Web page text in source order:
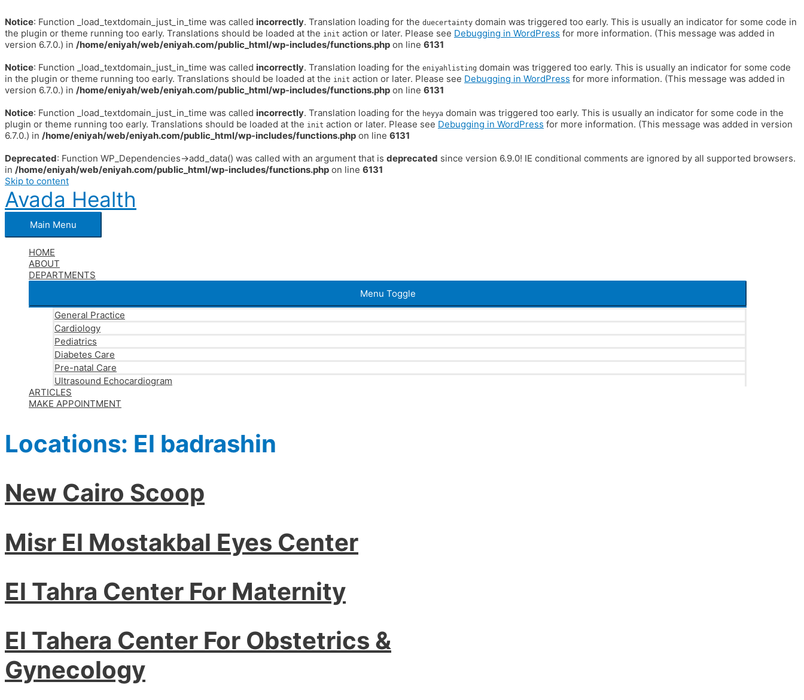
Notice: Function _load_textdomain_just_in_time was called incorrectly. Translation loading for the duecertainty domain was triggered too early. This is usually an indicator for some code in
the plugin or theme running too early. Translations should be loaded at the init action or later. Please see Debugging in WordPress for more information. (This message was added in
version 6.7.0.) in /home/eniyah/web/eniyah.com/public_html/wp-includes/functions.php on line 6131
Notice: Function _load_textdomain_just_in_time was called incorrectly. Translation loading for the eniyahlisting domain was triggered too early. This is usually an indicator for some code
in the plugin or theme running too early. Translations should be loaded at the init action or later. Please see Debugging in WordPress for more information. (This message was added in
version 6.7.0.) in /home/eniyah/web/eniyah.com/public_html/wp-includes/functions.php on line 6131
Notice: Function _load_textdomain_just_in_time was called incorrectly. Translation loading for the heyya domain was triggered too early. This is usually an indicator for some code in the
plugin or theme running too early. Translations should be loaded at the init action or later. Please see Debugging in WordPress for more information. (This message was added in version
6.7.0.) in /home/eniyah/web/eniyah.com/public_html/wp-includes/functions.php on line 6131
Deprecated: Function WP_Dependencies->add_data() was called with an argument that is deprecated since version 6.9.0! IE conditional comments are ignored by all supported browsers.
in /home/eniyah/web/eniyah.com/public_html/wp-includes/functions.php on line 6131
Skip to content
Avada Health
Main Menu
HOME
ABOUT
DEPARTMENTS
Menu Toggle
General Practice
Cardiology
Pediatrics
Diabetes Care
Pre-natal Care
Ultrasound Echocardiogram
ARTICLES
MAKE APPOINTMENT
Locations: El badrashin
New Cairo Scoop
Misr El Mostakbal Eyes Center
El Tahra Center For Maternity
El Tahera Center For Obstetrics &
Gynecology